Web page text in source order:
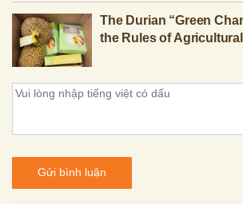
The Durian “Green
the Rules of
Gửi bình luận